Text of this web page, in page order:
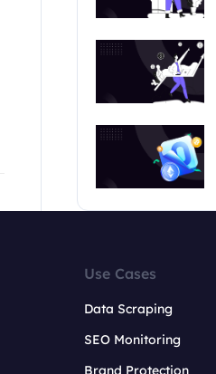
Use Cases
Data Scraping
SEO Monitoring
Brand Protection